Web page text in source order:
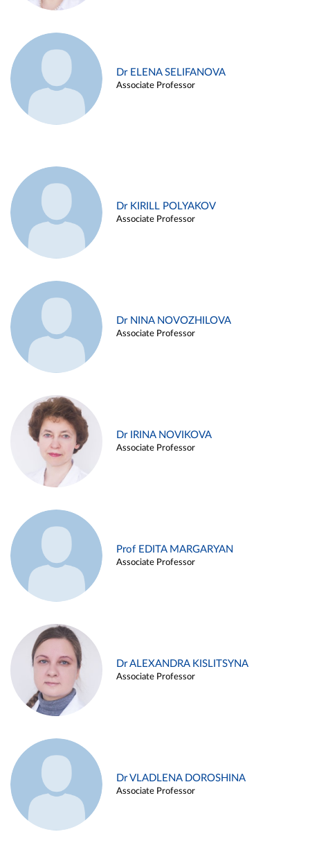
Dr ELENA SELIFANOVA
Associate Professor
Dr KIRILL POLYAKOV
Associate Professor
Dr NINA NOVOZHILOVA
Associate Professor
Dr IRINA NOVIKOVA
Associate Professor
Prof EDITA MARGARYAN
Associate Professor
Dr ALEXANDRA KISLITSYNA
Associate Professor
Dr VLADLENA DOROSHINA
Associate Professor